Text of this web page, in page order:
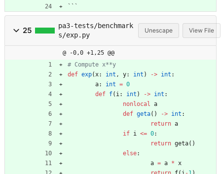
```
25
pa3-tests/benchmark
s/exp.py
Unescape View File
@ -0,0 +1,25 @@
# Compute x**y
def exp( x: int , y: int ) -> int :
a: int = 0
def f( i : int ) -> int :
nonlocal
a
def geta( ) -> int :
return a
if i <= 0:
return geta( )
else:
a = a *
x